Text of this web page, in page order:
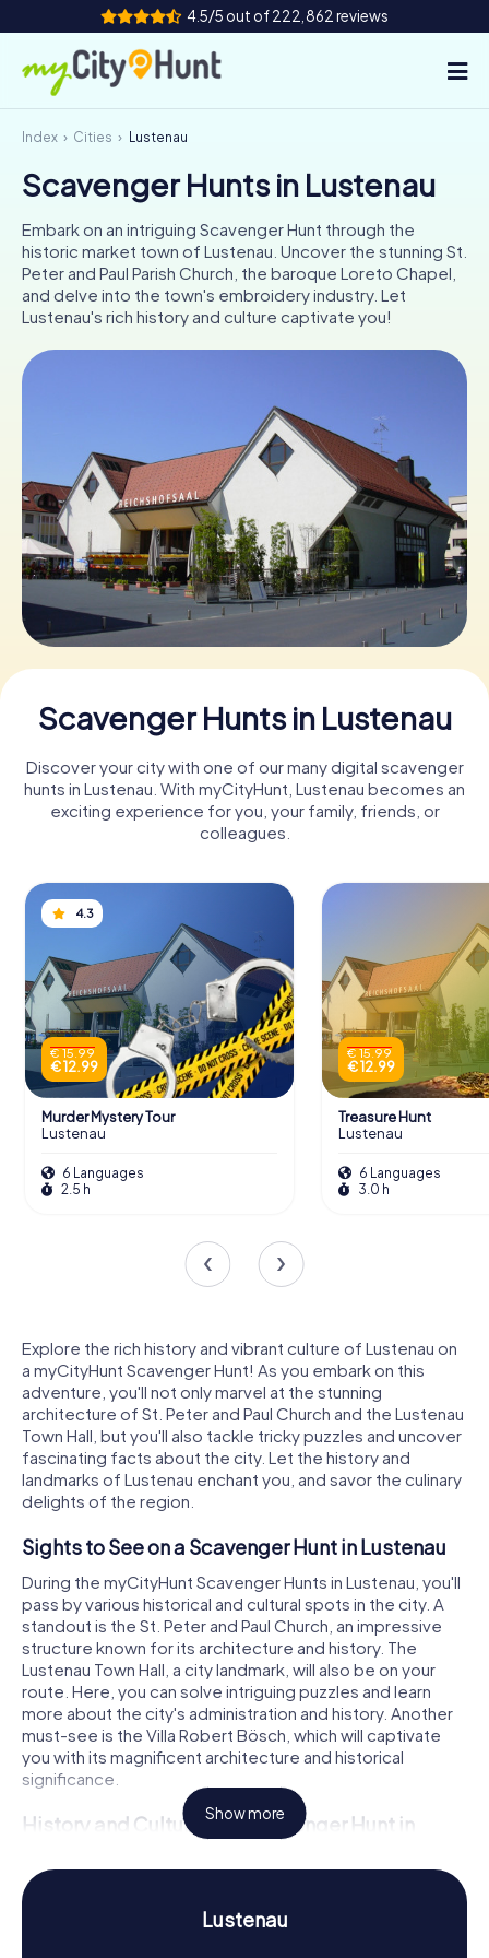
4.5/5 out of 222,862 reviews
How it works
Cities
Tours
Team Building
Tickets
UK
IE
IT
NL
Book Tickets
Index Cities Lustenau
Scavenger Hunts in Lustenau
Embark on an intriguing Scavenger Hunt through the
historic market town of Lustenau. Uncover the stunning St.
Peter and Paul Parish Church, the baroque Loreto Chapel,
and delve into the town's embroidery industry. Let
Lustenau's rich history and culture captivate you!
Scavenger Hunts in Lustenau
Discover your city with one of our many digital scavenger
hunts in Lustenau. With myCityHunt, Lustenau becomes an
exciting experience for you, your family, friends, or
colleagues.
4.3
€ 15.99
€ 12.99
Murder Mystery Tour
Lustenau
6 Languages
2.5 h
€ 15.99
€ 12.99
Treasure Hunt
Lustenau
6 Languages
3.0 h
Explore the rich history and vibrant culture of Lustenau on
a myCityHunt Scavenger Hunt! As you embark on this
adventure, you'll not only marvel at the stunning
architecture of St. Peter and Paul Church and the Lustenau
Town Hall, but you'll also tackle tricky puzzles and uncover
fascinating facts about the city. Let the history and
landmarks of Lustenau enchant you, and savor the culinary
delights of the region.
Sights to See on a Scavenger Hunt in Lustenau
During the myCityHunt Scavenger Hunts in Lustenau, you'll
pass by various historical and cultural spots in the city. A
standout is the St. Peter and Paul Church, an impressive
structure known for its architecture and history. The
Lustenau Town Hall, a city landmark, will also be on your
route. Here, you can solve intriguing puzzles and learn
more about the city's administration and history. Another
must-see is the Villa Robert Bösch, which will captivate
you with its magnificent architecture and historical
significance.
History and Culture on a Scavenger Hunt in
On our scavenger hunts in Lustenau, you'll not only
uncover fascinating facts about the landmarks but also
delve into the city's history and culture. Did you know that
Show more
Lustenau